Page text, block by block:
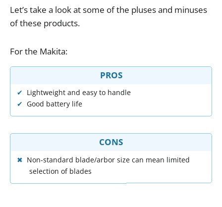
Let’stake a lookatsome ofthe plusesand minuses
ofthese products.
Forthe Makita:
PROS
Lightweight and easy to handle
Good battery life
CONS
Non-standard blade/arbor size can mean limited
selection of blades